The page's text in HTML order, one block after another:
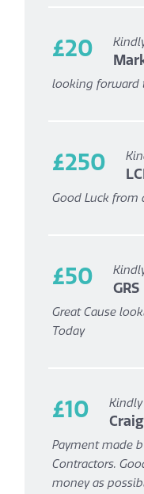
£20
looking forward
£250
Good Luck from
£50 GRS
Great Cause
Today
£10
Payment made
Contractors.
money as